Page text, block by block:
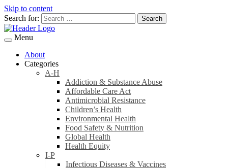
Skip to content
Search for:
Menu
About
Categories
A-H
Addiction & Substance Abuse
Affordable Care Act
Antimicrobial Resistance
Children’s Health
Environmental Health
Food Safety & Nutrition
Global Health
Health Equity
I-P
Infectious Diseases & Vaccines